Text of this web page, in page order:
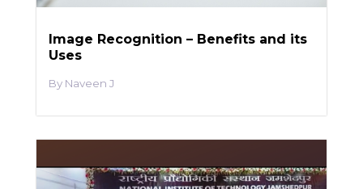
Image Recognition – Benefits and its
Uses
Naveen J